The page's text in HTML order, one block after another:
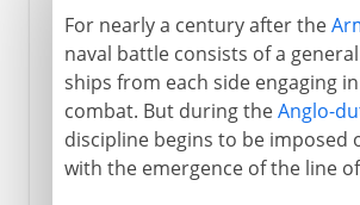
For nearly a century after the
naval battle consists of a
ships from each side engaging
combat. But during theAnglo-
discipline begins to be imposed
with the emergence of the line